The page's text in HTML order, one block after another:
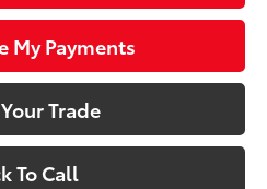
My Payments
Trade
To Call